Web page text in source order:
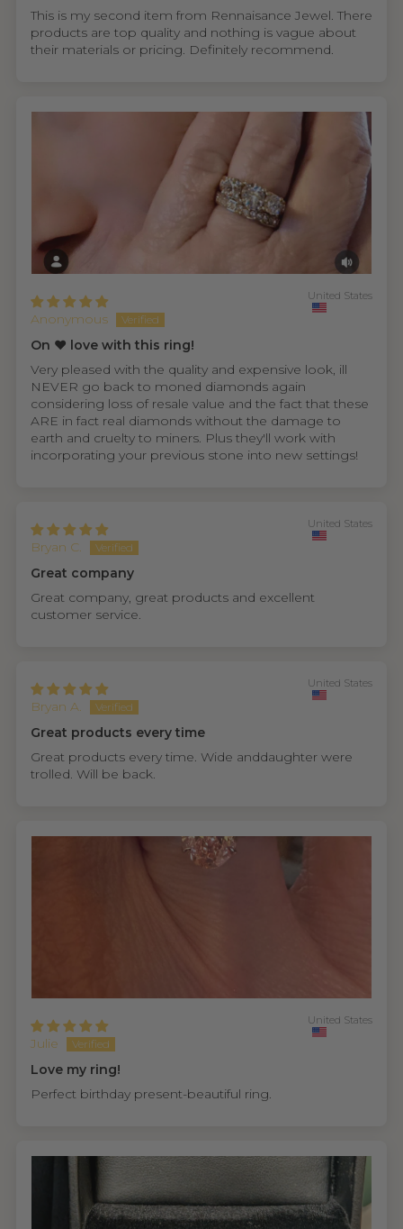
This is my second item from Rennaisance Jewel. There
products are top quality and nothing is vague about
their materials or pricing. Definitely recommend.
Anonymous
United States
On ❤️ love with this ring!
Very pleased with the quality and expensive look, ill
NEVER go back to moned diamonds again
considering loss of resale value and the fact that these
ARE in fact real diamonds without the damage to
earth and cruelty to miners. Plus they'll work with
incorporating your previous stone into new settings!
Bryan C.
United States
Great company
Great company, great products and excellent
customer service.
Bryan A.
United States
Great products every time
Great products every time. Wide anddaughter were
trolled. Will be back.
Julie
United States
Love my ring!
Perfect birthday present-beautiful ring.